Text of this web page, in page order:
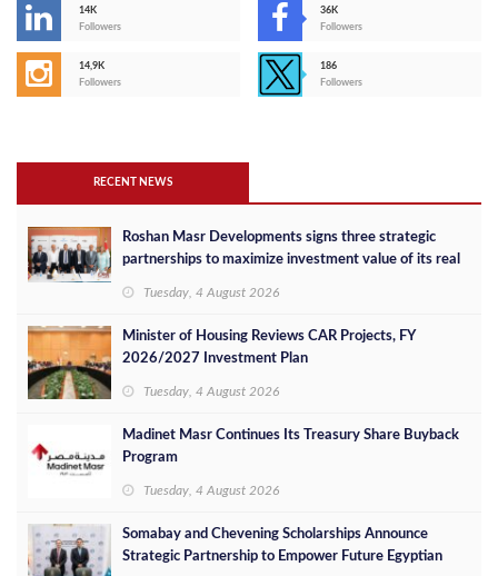
14K
Followers
36K
Followers
14,9K
Followers
186
Followers
RECENT NEWS
Roshan Masr Developments signs three strategic
partnerships to maximize investment value of its real
Tuesday, 4 August 2026
Minister of Housing Reviews CAR Projects, FY
2026/2027 Investment Plan
Tuesday, 4 August 2026
Madinet Masr Continues Its Treasury Share Buyback
Program
Tuesday, 4 August 2026
Somabay and Chevening Scholarships Announce
Strategic Partnership to Empower Future Egyptian